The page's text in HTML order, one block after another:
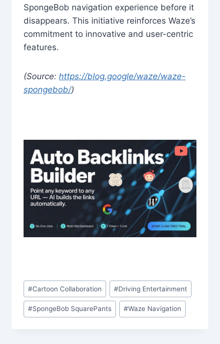
SpongeBob navigation experience before it
disappears. This initiative reinforces Waze’s
commitment to innovative and user-centric
features.
(Source: https://blog.google/waze/waze-
spongebob/)
Post
Tags:
#Cartoon Collaboration #Driving Entertainment
#SpongeBob SquarePants #Waze Navigation